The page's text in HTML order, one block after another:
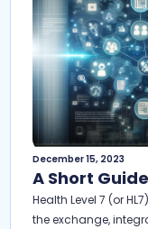
December 15, 2023
A Short
Health Level 7 (or
the exchange,